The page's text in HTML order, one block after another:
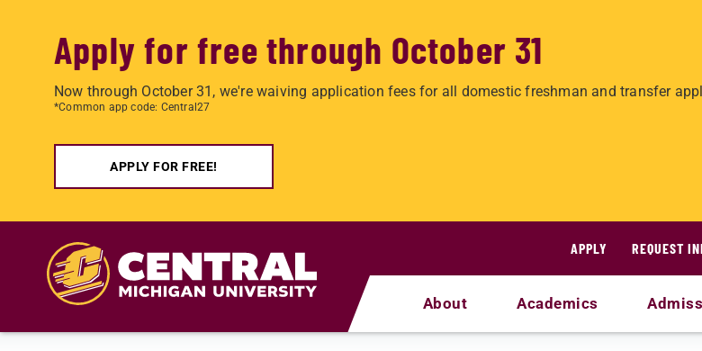
Apply for free through October 31
Now through October 31, we're waiving application fees for all domestic freshman and transfer
*Common app code: Central27
APPLY FOR FREE!
APPLY
REQUEST
About Academics